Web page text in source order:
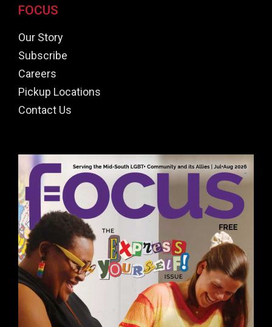
FOCUS
Our Story
Subscribe
Careers
Pickup Locations
Contact Us